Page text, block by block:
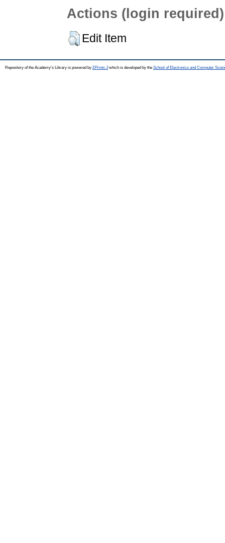
Actions (login required)
Edit Item
Repository of the Academy's Library is powered by EPrints 3which is developed by the School of Electronics and Computer